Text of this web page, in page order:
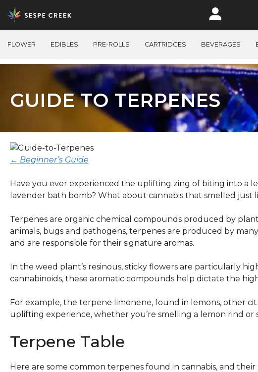
Skip
to
content
FLOWER EDIBLES PRE-ROLLS CARTRIDGES BEVERAGES
GUIDE TO TERPENES
← Beginner’s Guide
Have you ever experienced the uplifting zing of biting into a
lavender bath bomb? What about cannabis that smelled just
Terpenes are organic chemical compounds produced by
animals, bugs and pathogens, terpenes are produced by
and are responsible for their signature aromas.
In the weed plant’s resinous, sticky flowers are particularly
cannabinoids, these aromatic compounds help dictate the
For example, the terpene limonene, found in lemons, other
uplifting experience, whether you’re smelling a lemon rind or
Terpene Table
Here are some common terpenes found in cannabis, and their